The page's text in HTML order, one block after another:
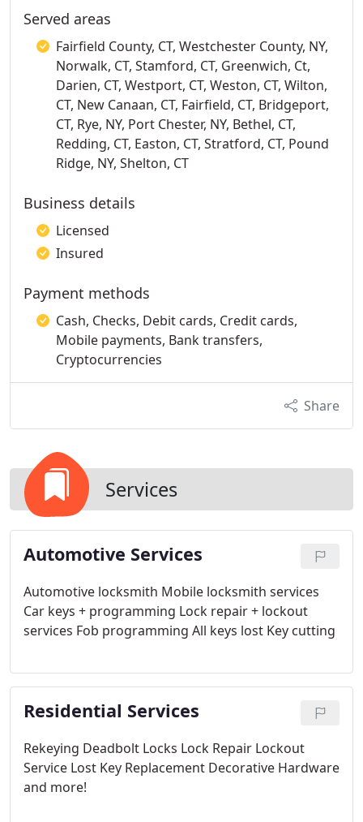
Served areas
Fairfield County, CT, Westchester County, NY,
Norwalk, CT, Stamford, CT, Greenwich, Ct,
Darien, CT, Westport, CT, Weston, CT, Wilton,
CT, New Canaan, CT, Fairfield, CT, Bridgeport,
CT, Rye, NY, Port Chester, NY, Bethel, CT,
Redding, CT, Easton, CT, Stratford, CT, Pound
Ridge, NY, Shelton, CT
Business details
Licensed
Insured
Payment methods
Cash, Checks, Debit cards, Credit cards,
Mobile payments, Bank transfers,
Cryptocurrencies
Share
Services
Automotive Services
Automotive locksmith Mobile locksmith services
Car keys + programming Lock repair + lockout
services Fob programming All keys lost Key cutting
Residential Services
Rekeying Deadbolt Locks Lock Repair Lockout
Service Lost Key Replacement Decorative Hardware
and more!